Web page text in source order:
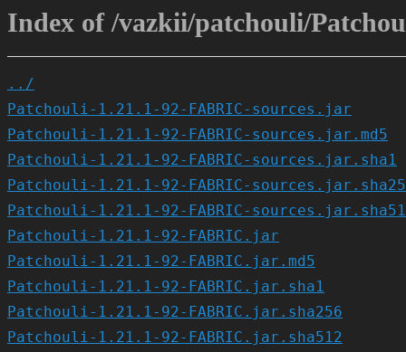
Index of /vazkii/patchouli/
../
Patchouli-1.21.1-92-FABRIC-sources.jar
Patchouli-1.21.1-92-FABRIC-sources.jar.md5
Patchouli-1.21.1-92-FABRIC-sources.jar.sha1
Patchouli-1.21.1-92-FABRIC-
Patchouli-1.21.1-92-FABRIC-
Patchouli-1.21.1-92-FABRIC.jar
Patchouli-1.21.1-92-FABRIC.jar.md5
Patchouli-1.21.1-92-FABRIC.jar.sha1
Patchouli-1.21.1-92-FABRIC.jar.sha256
Patchouli-1.21.1-92-FABRIC.jar.sha512